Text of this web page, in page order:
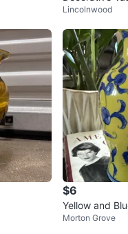
tern
Lincolnwood
$6
Yellow and
ase
Morton Grove